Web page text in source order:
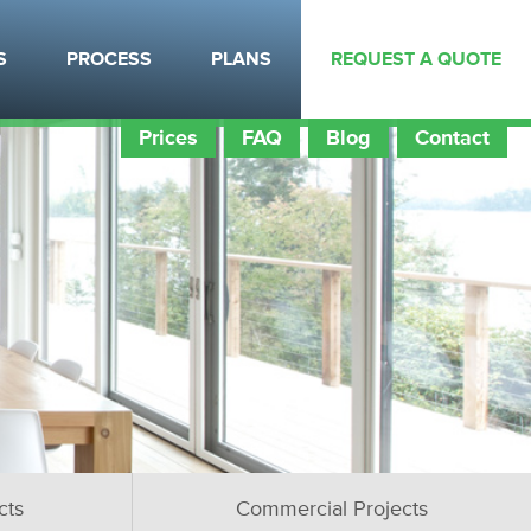
PROCESS PLANS REQUEST A QUOTE
Prices FAQ Blog Contact
Commercial Projects